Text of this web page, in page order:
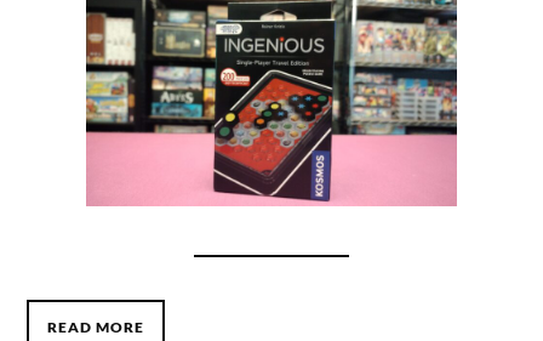
READ MORE